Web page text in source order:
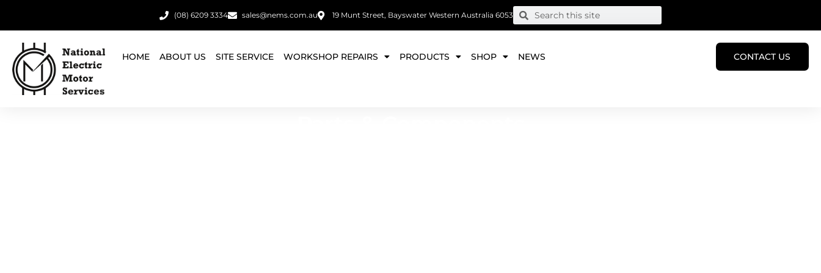
(08) 6209 3334 sales@nems.com.au 19 Munt Street, Bayswater Western Australia 6053
HOME ABOUT US SITE SERVICE WORKSHOP REPAIRS PRODUCTS SHOP NEWS CONTACT US